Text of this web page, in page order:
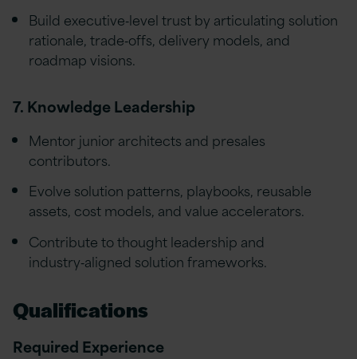
Build executive‑level trust by articulating solution
rationale, trade‑offs, delivery models, and
roadmap visions.
7. Knowledge Leadership
Mentor junior architects and presales
contributors.
Evolve solution patterns, playbooks, reusable
assets, cost models, and value accelerators.
Contribute to thought leadership and
industry‑aligned solution frameworks.
Qualifications
Required Experience